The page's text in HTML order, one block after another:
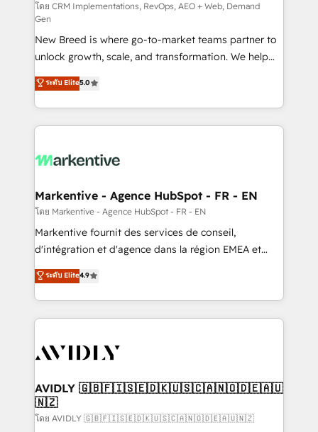
performance advertising via Point Success Media. -
Expert deployment of Breeze AI and custom agents
to automate growth. 🏆 Elite Excellence - 8 platform
accreditations and deep HIPAA-compliance
expertise. - A team of 250+ experts dedicated to
your resilient growth.
โดย CRM Implementations, RevOps, AEO + Web, Demand
Gen
New Breed is where go-to-market teams partner to
unlock growth, scale, and transformation. We help
companies activate HubSpot’s AI-powered
customer platform and operationalize HubSpot’s
Loop Marketing framework through expert-led
services, smart agents, and purpose-built apps,
results, fast. ⚙️CRM & RevOps: Align all Hubs to your
🎯Demand Gen & ABM: Drive pipeline with inbound,
ABM, AEO, SEO, & paid media. 👩‍💻Web Design:
Build high-performing websites with UX, messaging,
& conversion strategy that drive results. 🤖AI
AI, & maximize AEO with tailored AI services. 🧩
Integrations: Extend HubSpot with custom
ระดับ Elite5.0
Markentive - Agence HubSpot - FR - EN
โดย Markentive - Agence HubSpot - FR - EN
Markentive fournit des services de conseil,
d'intégration et d'agence dans la région EMEA et
North America. Avec plus de 115 experts en
marketing automation, Growth, Revops, CRM et
webdesign. Markentive is both a consulting firm, a
digital agency and an integrator. With over 115
CRM and webdesign (We focus on EMEA - USA
ระดับ Elite4.9
AVIDLY 🇬🇧🇫🇮🇸🇪🇩🇰🇺🇸🇨🇦🇳🇴🇩🇪🇦🇺
🇳🇿
โดย AVIDLY 🇬🇧🇫🇮🇸🇪🇩🇰🇺🇸🇨🇦🇳🇴🇩🇪🇦🇺🇳🇿